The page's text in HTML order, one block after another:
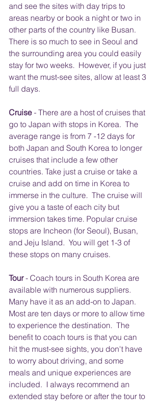
and see the sites with day trips to
areas nearby or book a night or two in
other parts of the country like Busan.
There is so much to see in Seoul and
the surrounding area you could easily
stay for two weeks.  However, if you just
want the must-see sites, allow at least 3
full days.
Cruise - There are a host of cruises that
go to Japan with stops in Korea.  The
average range is from 7 -12 days for
both Japan and South Korea to longer
cruises that include a few other
countries. Take just a cruise or take a
cruise and add on time in Korea to
immerse in the culture.  The cruise will
give you a taste of each city but
immersion takes time. Popular cruise
stops are Incheon (for Seoul), Busan,
and Jeju Island.  You will get 1-3 of
these stops on many cruises.
Tour - Coach tours in South Korea are
available with numerous suppliers.
Many have it as an add-on to Japan.
Most are ten days or more to allow time
to experience the destination.  The
benefit to coach tours is that you can
hit the must-see sights, you don't have
to worry about driving, and some
meals and unique experiences are
included.  I always recommend an
extended stay before or after the tour to